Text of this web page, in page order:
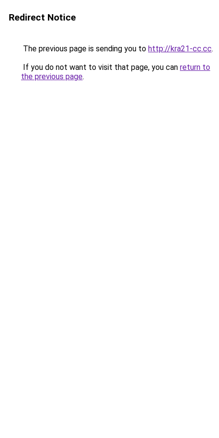
Redirect Notice
The previous page is sending you to http://kra21-cc.cc.
If you do not want to visit that page, you can return to
the previous page.